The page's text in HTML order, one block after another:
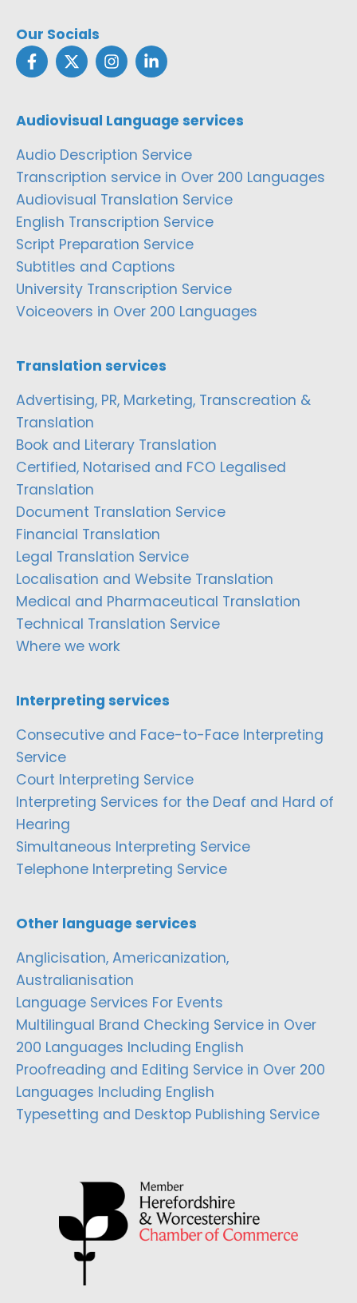
Our Socials
Audiovisual Language services
Audio Description Service
Transcription service in Over 200 Languages
Audiovisual Translation Service
English Transcription Service
Script Preparation Service
Subtitles and Captions
University Transcription Service
Voiceovers in Over 200 Languages
Translation services
Advertising, PR, Marketing, Transcreation &
Translation
Book and Literary Translation
Certified, Notarised and FCO Legalised
Translation
Document Translation Service
Financial Translation
Legal Translation Service
Localisation and Website Translation
Medical and Pharmaceutical Translation
Technical Translation Service
Where we work
Interpreting services
Consecutive and Face-to-Face Interpreting
Service
Court Interpreting Service
Interpreting Services for the Deaf and Hard of
Hearing
Simultaneous Interpreting Service
Telephone Interpreting Service
Other language services
Anglicisation, Americanization,
Australianisation
Language Services For Events
Multilingual Brand Checking Service in Over
200 Languages Including English
Proofreading and Editing Service in Over 200
Languages Including English
Typesetting and Desktop Publishing Service